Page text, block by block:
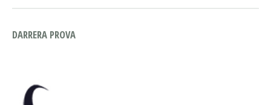
DARRERA PROVA